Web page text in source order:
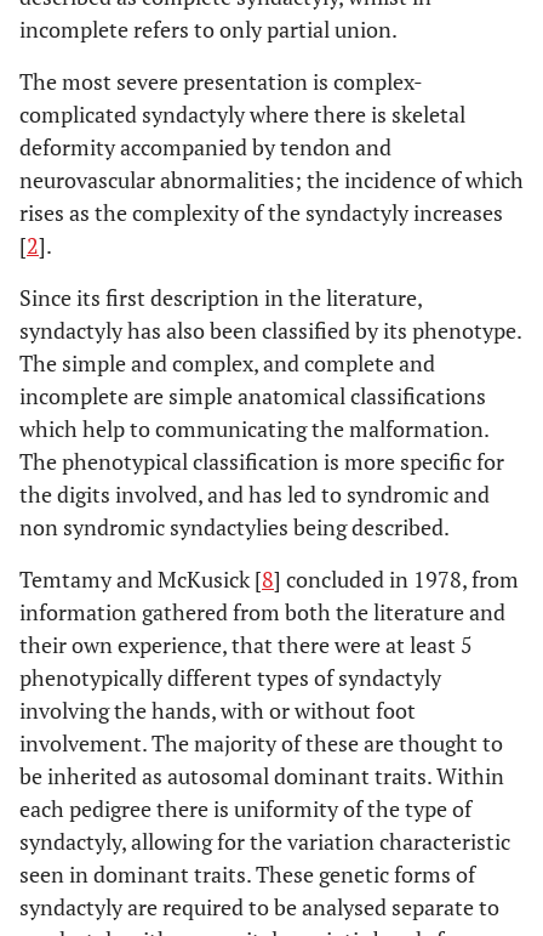
incomplete refers to only partial union.
The most severe presentation is complex-
complicated syndactyly where there is skeletal
deformity accompanied by tendon and
neurovascular abnormalities; the incidence of which
rises as the complexity of the syndactyly increases
[2].
Since its first description in the literature,
syndactyly has also been classified by its phenotype.
The simple and complex, and complete and
incomplete are simple anatomical classifications
which help to communicating the malformation.
The phenotypical classification is more specific for
the digits involved, and has led to syndromic and
non syndromic syndactylies being described.
Temtamy and McKusick [8] concluded in 1978, from
information gathered from both the literature and
their own experience, that there were at least 5
phenotypically different types of syndactyly
involving the hands, with or without foot
involvement. The majority of these are thought to
be inherited as autosomal dominant traits. Within
each pedigree there is uniformity of the type of
syndactyly, allowing for the variation characteristic
seen in dominant traits. These genetic forms of
syndactyly are required to be analysed separate to